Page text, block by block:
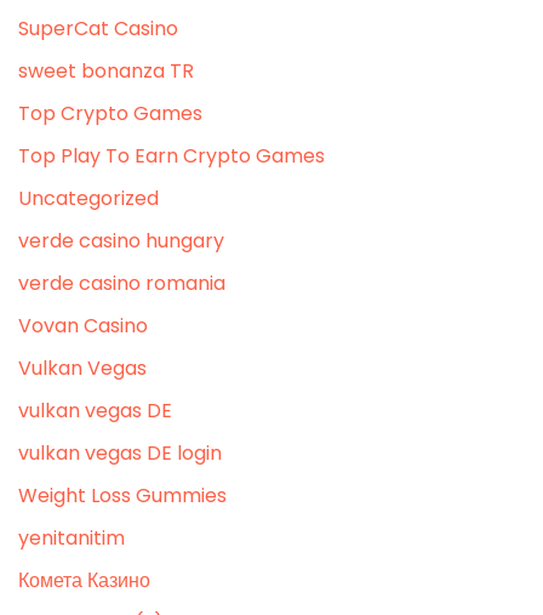
SuperCat Casino
sweet bonanza TR
Top Crypto Games
Top Play To Earn Crypto Games
Uncategorized
verde casino hungary
verde casino romania
Vovan Casino
Vulkan Vegas
vulkan vegas DE
vulkan vegas DE login
Weight Loss Gummies
yenitanitim
Комета Казино